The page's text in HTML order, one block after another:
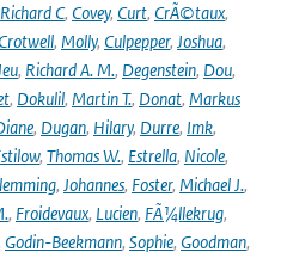
Richard C, Covey, Curt, CrÃ©taux,
Crotwell, Molly, Culpepper, Joshua,
, Richard A. M., Degenstein, Dou,
, Dokulil, Martin T., Donat, Markus
, Dugan, Hilary, Durre, Imk,
, Thomas W., Estrella, Nicole,
, Johannes, Foster, Michael J.,
, Froidevaux, Lucien, FÃ¼llekrug,
Godin-Beekmann, Sophie, Goodman,